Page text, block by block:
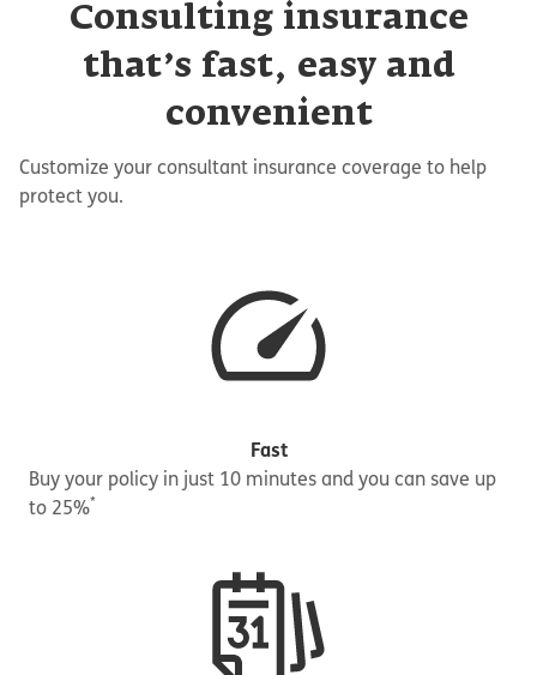
Consulting insurance
that’s fast, easy and
convenient
Customize your consultant insurance coverage to help
protect you.
Fast
Buy your policy in just 10 minutes and you can save up
to 25%*